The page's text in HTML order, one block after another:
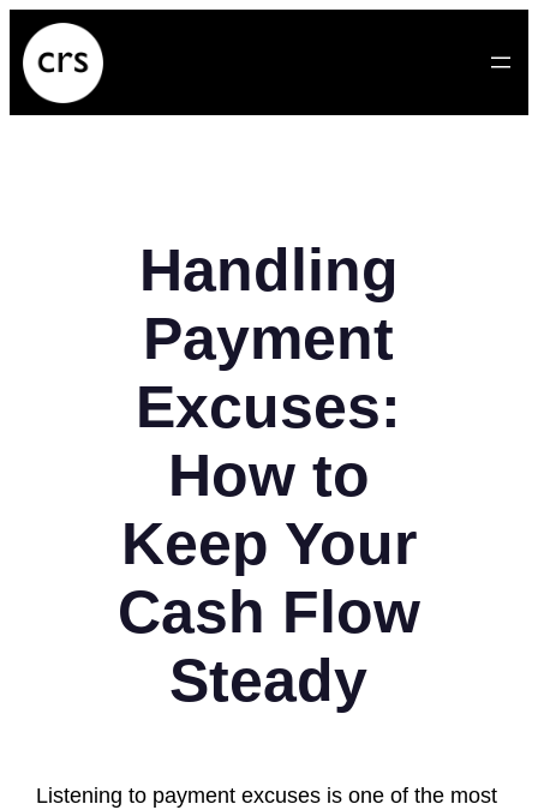
Skip
to
content
Handling
Payment
Excuses:
How to
Keep Your
Cash Flow
Steady
Listening to payment excuses is one of the most